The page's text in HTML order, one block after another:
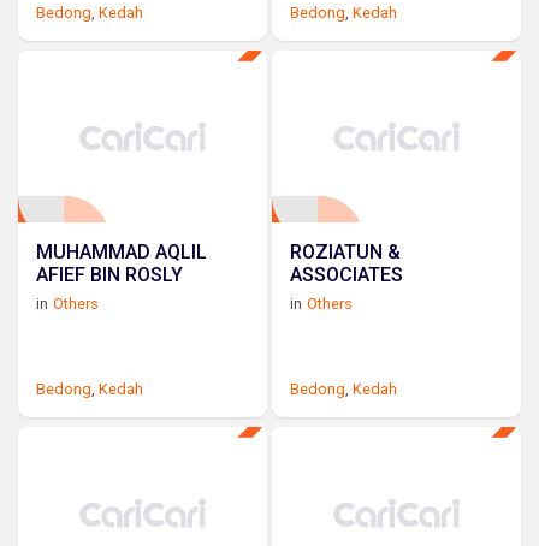
Bedong, Kedah Bedong,Kedah
MUHAMMAD AQLIL
AFIEF BIN ROSLY
in Others
Bedong Kedah
ROZIATUN &
ASSOCIATES
in Others
Bedong ,Kedah